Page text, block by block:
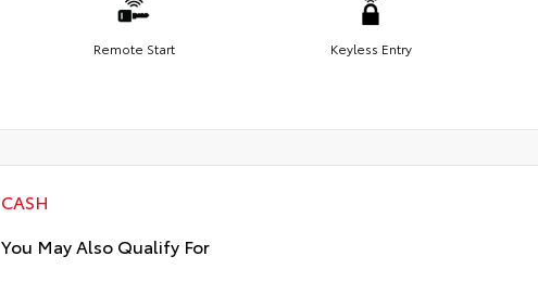
Remote Start Keyless Entry
CASH
You May Also Qualify For